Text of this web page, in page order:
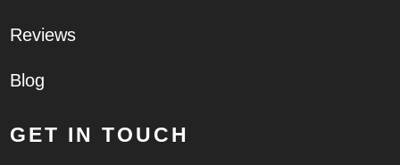
Reviews
Blog
GET IN TOUCH